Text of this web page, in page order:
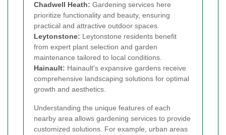
Chadwell Heath: Gardening services here
prioritize functionality and beauty, ensuring
practical and attractive outdoor spaces.
Leytonstone: Leytonstone residents benefit
from expert plant selection and garden
maintenance tailored to local conditions.
Hainault: Hainault's expansive gardens receive
comprehensive landscaping solutions for optimal
growth and aesthetics.
Understanding the unique features of each
nearby area allows gardening services to provide
customized solutions. For example, urban areas